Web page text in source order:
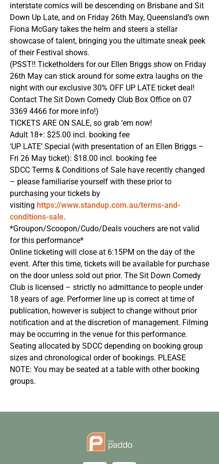
interstate comics will be descending on Brisbane and Sit
Down Up Late, and on Friday 26th May, Queensland’s own
Fiona McGary takes the helm and steers a stellar
showcase of talent, bringing you the ultimate sneak peek
of their Festival shows.
(PSST!! Ticketholders for our Ellen Briggs show on Friday
26th May can stick around for some extra laughs on the
night with our exclusive 30% OFF UP LATE ticket deal!
Contact The Sit Down Comedy Club Box Office on 07
3369 4466 for more info!)
TICKETS ARE ON SALE, so grab ‘em now!
Adult 18+: $25.00 incl. booking fee
‘UP LATE’ Special (with presentation of an Ellen Briggs –
Fri 26 May ticket): $18.00 incl. booking fee
SDCC Terms & Conditions of Sale have recently changed
– please familiarise yourself with these prior to
purchasing your tickets by
visiting https://www.standup.com.au/terms-and-
conditions-sale.
*Groupon/Scoopon/Cudo/Deals vouchers are not valid
for this performance*
Online ticketing will close at 6:15PM on the day of the
event. After this time, tickets will be available for purchase
on the door unless sold out prior. The Sit Down Comedy
Club is licensed – strictly no admittance to people under
18 years of age. Performer line up is correct at time of
publication, however is subject to change without prior
notification and at the discretion of management. Filming
may be occurring in the venue for this performance.
Seating allocated by SDCC depending on booking group
sizes and chronological order of bookings. PLEASE
NOTE: You may be seated at a table with other booking
groups.